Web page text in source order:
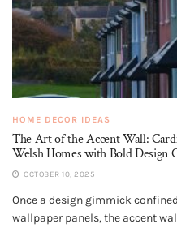
HOME DECOR IDEAS
The Art of the Accent Wall:
Welsh Homes with Bold Design
OCTOBER 10, 2025
Once a design gimmick
wallpaper panels, the accent